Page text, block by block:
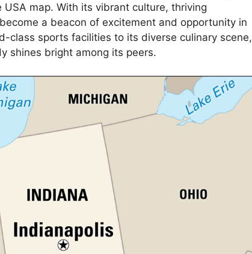
map. With its vibrant culture, thriving
a beacon of excitement and opportunity in
class sports facilities to its diverse culinary scene,
shines bright among its peers.